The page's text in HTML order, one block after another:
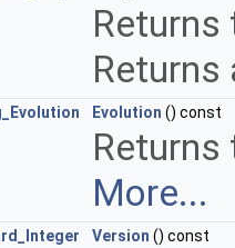
Returns
Evolution () const
More...
Version () const